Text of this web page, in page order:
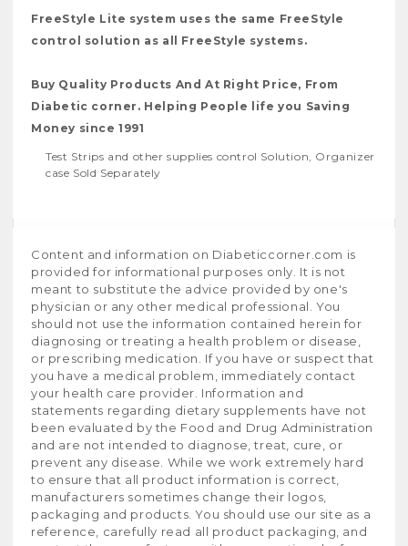
FreeStyle Lite system uses the same FreeStyle
control solution as all FreeStyle systems.
Buy Quality Products And At Right Price, From
Diabetic corner. Helping People life you Saving
Money since 1991
Test Strips and other supplies control Solution, Organizer
case Sold Separately
Content and information on Diabeticcorner.com is
provided for informational purposes only. It is not
meant to substitute the advice provided by one's
physician or any other medical professional. You
should not use the information contained herein for
diagnosing or treating a health problem or disease,
or prescribing medication. If you have or suspect that
you have a medical problem, immediately contact
your health care provider. Information and
statements regarding dietary supplements have not
been evaluated by the Food and Drug Administration
and are not intended to diagnose, treat, cure, or
prevent any disease. While we work extremely hard
to ensure that all product information is correct,
manufacturers sometimes change their logos,
packaging and products. You should use our site as a
reference, carefully read all product packaging, and